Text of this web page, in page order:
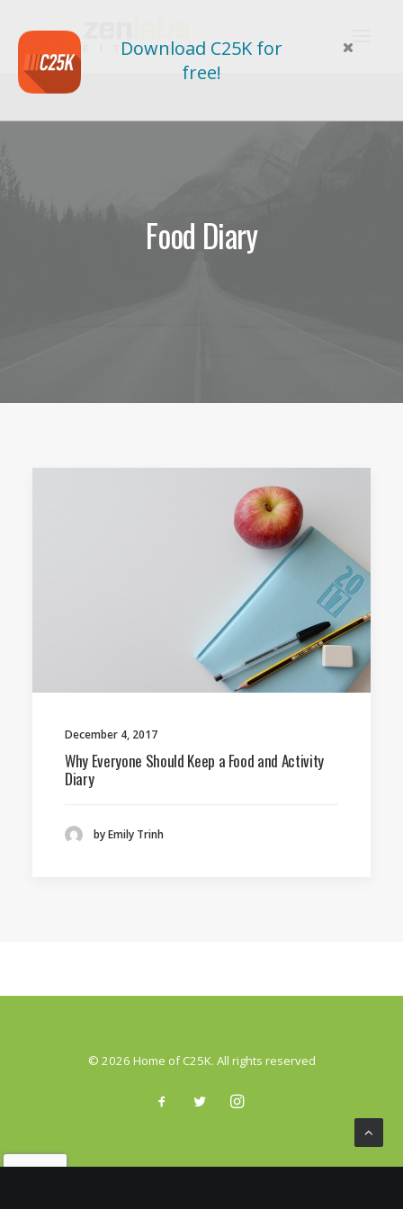
Food Diary
December 4, 2017
Why Everyone Should Keep a Food and Activity
Diary
by Emily Trinh
© 2026 Home of C25K. All rights reserved
Download C25K for
free!